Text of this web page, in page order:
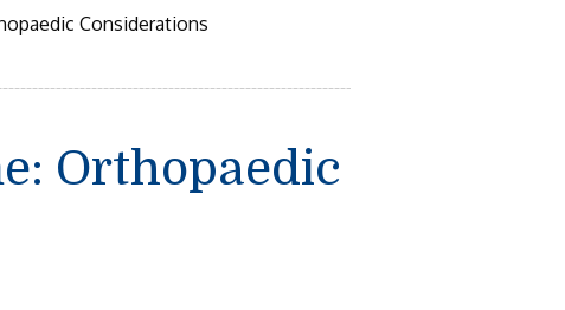
Considerations
Orthopaedic